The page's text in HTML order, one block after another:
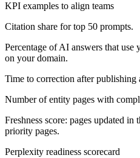
KPI examples to align teams
Citation share for top 50 prompts.
Percentage of AI answers that
on your domain.
Time to correction after publishing
Number of entity pages with
Freshness score: pages updated
priority pages.
Perplexity readiness scorecard